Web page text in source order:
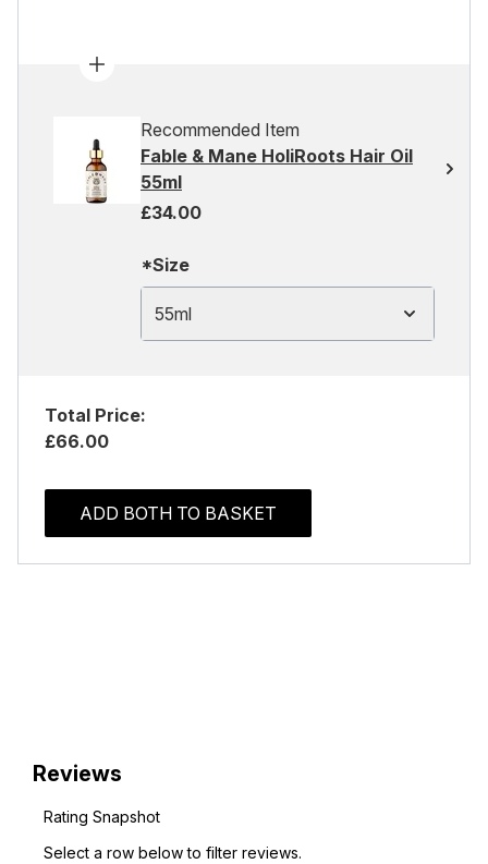
Recommended Item
Fable & Mane HoliRoots Hair Oil
55ml
£34.00
*Size
55ml
Total Price:
£66.00
ADD BOTH TO BASKET